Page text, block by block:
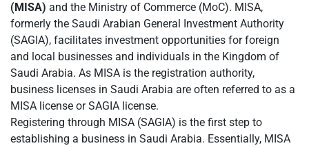
(MISA) and the Ministry of Commerce (MoC). MISA,
formerly the Saudi Arabian General Investment Authority
(SAGIA), facilitates investment opportunities for foreign
and local businesses and individuals in the Kingdom of
Saudi Arabia. As MISA is the registration authority,
business licenses in Saudi Arabia are often referred to as a
MISA license or SAGIA license.
Registering through MISA (SAGIA) is the first step to
establishing a business in Saudi Arabia. Essentially, MISA